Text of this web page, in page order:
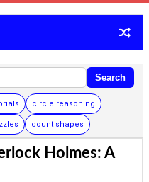
Search
circle reasoning
count shapes
Holmes: A